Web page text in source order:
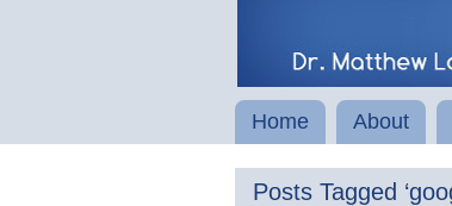
Home About
Posts Tagged